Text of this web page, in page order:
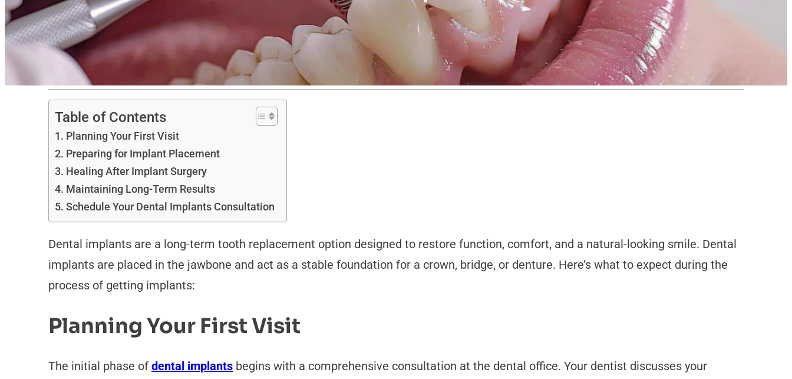
Table of Contents
Planning Your First Visit
Preparing for Implant Placement
Healing After Implant Surgery
Maintaining Long-Term Results
Schedule Your Dental Implants Consultation
Dental implants are a long-term tooth replacement option designed to restore function, comfort, and a natural-looking smile. Dental
implants are placed in the jawbone and act as a stable foundation for a crown, bridge, or denture. Here’s what to expect during the
process of getting implants:
Planning Your First Visit
The initial phase of dental implantsbegins with a comprehensive consultation at the dental office. Your dentist discusses your